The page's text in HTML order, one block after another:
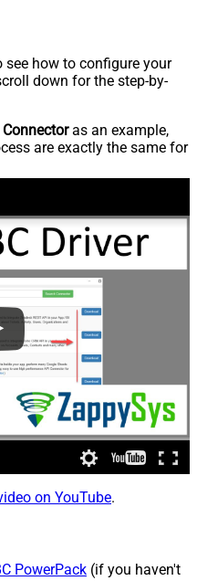
how to configure your
down for the step-by-
as an example,
are exactly the same for
on YouTube.
PowerPack (if you haven't